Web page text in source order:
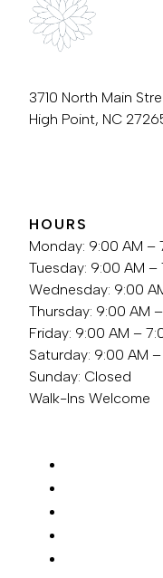
3710 North Main
High Point, NC
HOURS
Monday: 9:00 AM –
Tuesday: 9:00 AM –
Wednesday: 9:00
Thursday: 9:00 AM
Friday: 9:00 AM –
Saturday: 9:00 AM
Sunday: Closed
Walk-Ins Welcome